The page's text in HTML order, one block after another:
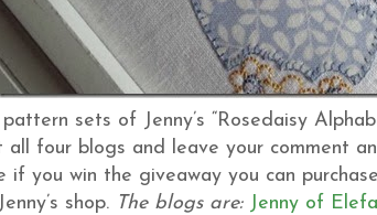
sets of Jenny’s “Rosedaisy
four blogs and leave your comment
if you win the giveaway you can
shop. The blogs are: Jenny of